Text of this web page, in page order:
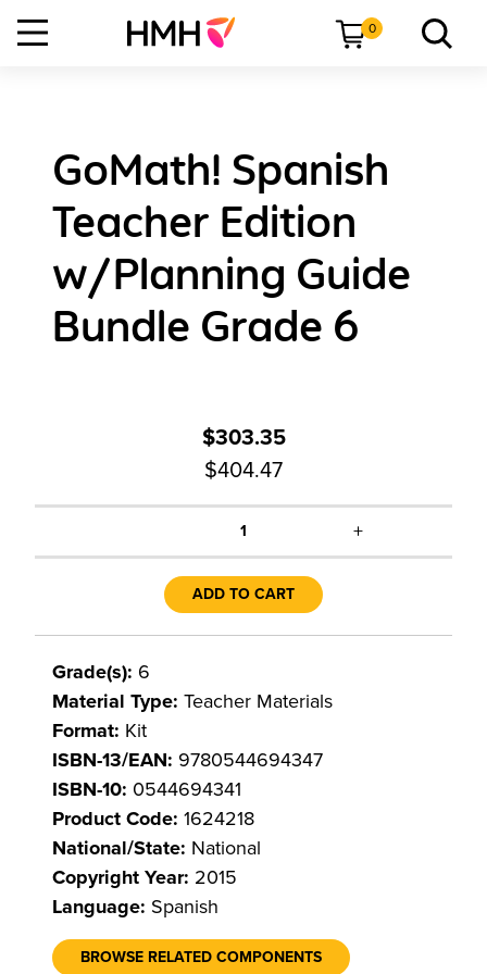
0
GoMath! Spanish
Teacher Edition
w/Planning Guide
Bundle Grade 6
$303.35
$404.47
1 +
ADD TO CART
Grade(s): 6
Material Type: Teacher Materials
Format: Kit
ISBN-13/EAN: 9780544694347
ISBN-10: 0544694341
Product Code: 1624218
National/State: National
Copyright Year: 2015
Language: Spanish
BROWSE RELATED COMPONENTS